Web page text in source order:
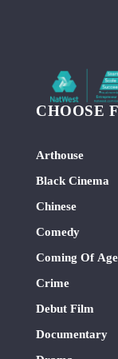
CHOOSE
Arthouse
Black Cinema
Chinese
Comedy
Coming Of Age
Crime
Debut Film
Documentary